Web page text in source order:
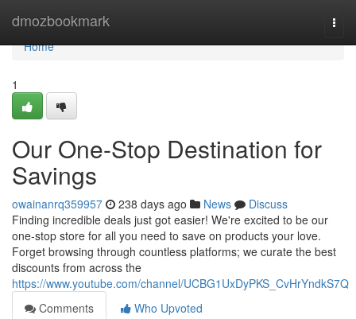
dmozbookmark
Home
Home
1
Our One-Stop Destination for
Savings
owainanrq359957 238 days ago News
Discuss
Finding incredible deals just got easier! We're excited to be our
one-stop store for all you need to save on products your love.
Forget browsing through countless platforms; we curate the best
discounts from across the
https://www.youtube.com/channel/UCBG1UxDyPKS_CvHrYndkS7Q
Comments
Who Upvoted